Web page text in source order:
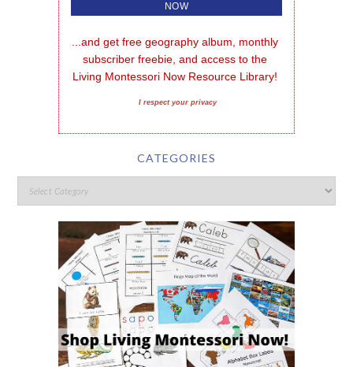
...and get free geography album, monthly
subscriber freebie, and access to the
Living Montessori Now Resource Library!
I respect your privacy
CATEGORIES